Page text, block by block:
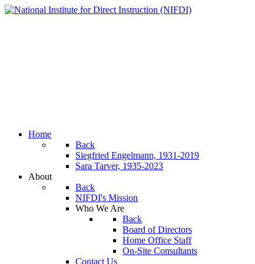
Home
Back
Siegfried Engelmann, 1931-2019
Sara Tarver, 1935-2023
About
Back
NIFDI's Mission
Who We Are
Back
Board of Directors
Home Office Staff
On-Site Consultants
Contact Us